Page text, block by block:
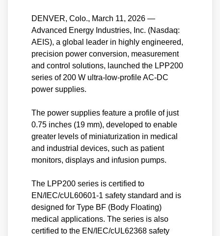
DENVER, Colo., March 11, 2026 —
Advanced Energy Industries, Inc. (Nasdaq:
AEIS), a global leader in highly engineered,
precision power conversion, measurement
and control solutions, launched the LPP200
series of 200 W ultra-low-profile AC-DC
power supplies.
The power supplies feature a profile of just
0.75 inches (19 mm), developed to enable
greater levels of miniaturization in medical
and industrial devices, such as patient
monitors, displays and infusion pumps.
The LPP200 series is certified to
EN/IEC/cUL60601-1 safety standard and is
designed for Type BF (Body Floating)
medical applications. The series is also
certified to the EN/IEC/cUL62368 safety